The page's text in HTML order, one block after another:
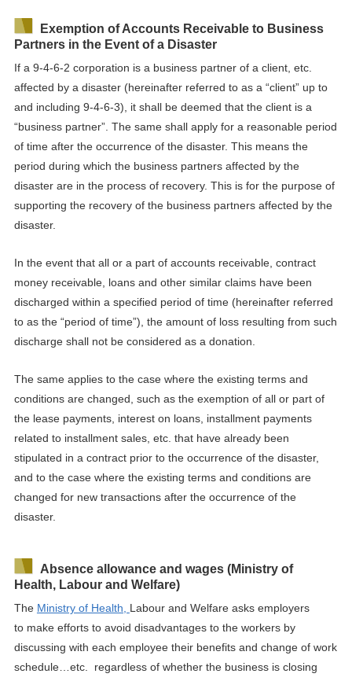
Exemption of Accounts Receivable to Business
Partners in the Event of a Disaster
If a 9-4-6-2 corporation is a business partner of a client, etc.
affected by a disaster (hereinafter referred to as a “client” up to
and including 9-4-6-3), it shall be deemed that the client is a
“business partner”. The same shall apply for a reasonable period
of time after the occurrence of the disaster. This means the
period during which the business partners affected by the
disaster are in the process of recovery. This is for the purpose of
supporting the recovery of the business partners affected by the
disaster.
In the event that all or a part of accounts receivable, contract
money receivable, loans and other similar claims have been
discharged within a specified period of time (hereinafter referred
to as the “period of time”), the amount of loss resulting from such
discharge shall not be considered as a donation
The same applies to the case where the existing terms and
conditions are changed, such as the exemption of all or part of
the lease payments, interest on loans, installment payments
related to installment sales, etc. that have already been
stipulated in a contract prior to the occurrence of the disaster,
and to the case where the existing terms and conditions are
changed for new transactions after the occurrence of the
disaster.
Absence allowance and wages (Ministry of
Health, Labour and Welfare)
The Ministry of Health, Labourand Welfare asks employers
to make efforts to avoid disadvantages to the workers by
discussing with each employee their benefits and change of work
schedule…etc.
regardless of whether the business is closing